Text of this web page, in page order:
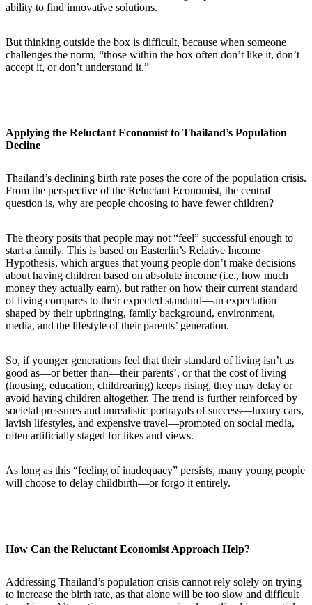
ability to find innovative solutions.
But thinking outside the box is difficult, because when someone
challenges the norm, “those within the box often don’t like it, don’t
accept it, or don’t understand it.”
Applying the Reluctant Economist to Thailand’s Population
Decline
Thailand’s declining birth rate poses the core of the population crisis.
From the perspective of the Reluctant Economist, the central
question is, why are people choosing to have fewer children?
The theory posits that people may not “feel” successful enough to
start a family. This is based on Easterlin’s Relative Income
Hypothesis, which argues that young people don’t make decisions
about having children based on absolute income (i.e., how much
money they actually earn), but rather on how their current standard
of living compares to their expected standard—an expectation
shaped by their upbringing, family background, environment,
media, and the lifestyle of their parents’ generation.
So, if younger generations feel that their standard of living isn’t as
good as—or better than—their parents’, or that the cost of living
(housing, education, childrearing) keeps rising, they may delay or
avoid having children altogether. The trend is further reinforced by
societal pressures and unrealistic portrayals of success—luxury cars,
lavish lifestyles, and expensive travel—promoted on social media,
often artificially staged for likes and views.
As long as this “feeling of inadequacy” persists, many young people
will choose to delay childbirth—or forgo it entirely.
How Can the Reluctant Economist Approach Help?
Addressing Thailand’s population crisis cannot rely solely on trying
to increase the birth rate, as that alone will be too slow and difficult